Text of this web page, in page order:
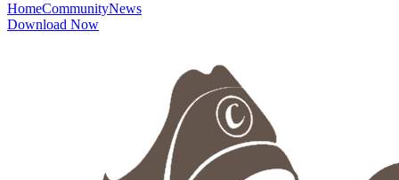
HomeCommunityNews
Download Now